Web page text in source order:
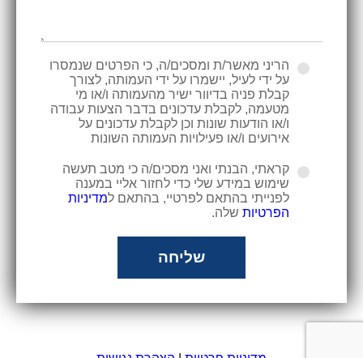
הריני מאשר/ת ומסכים/ה, כי הפרטים שנמסרו
על ידי לעיל, יישמרו על ידי העמותה, לצורך
קבלת פניה בדיוור ישיר מהעמותה ו/או מי
מטעמה, לקבלת עדכונים בדבר הצעות עבודה
ו/או הודעות שונות וכן לקבלת עדכונים על
אירועים ו/או פעילויות העמותה השונות
קראתי, הבנתי ואני מסכים/ה כי מטב תעשה
שימוש במידע שלי כדי לחזור אליי במענה
לפנייתי בהתאם לפרטיי, בהתאם למדיניות
הפרטיות שלה.
שליחה